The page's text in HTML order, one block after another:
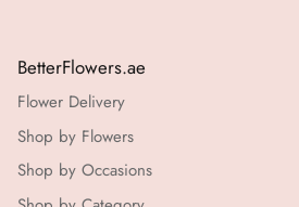
BetterFlowers.ae
Flower Delivery
Shop by Flowers
Shop by Occasions